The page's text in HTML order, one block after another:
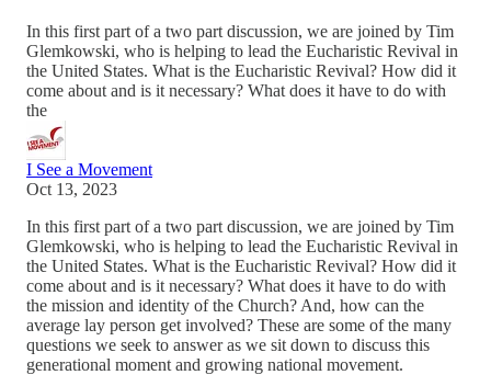
In this first part of a two part discussion, we are joined by Tim
Glemkowski, who is helping to lead the Eucharistic Revival in
the United States. What is the Eucharistic Revival? How did it
come about and is it necessary? What does it have to do with
the
I See a Movement
Oct 13, 2023
In this first part of a two part discussion, we are joined by Tim
Glemkowski, who is helping to lead the Eucharistic Revival in
the United States. What is the Eucharistic Revival? How did it
come about and is it necessary? What does it have to do with
the mission and identity of the Church? And, how can the
average lay person get involved? These are some of the many
questions we seek to answer as we sit down to discuss this
generational moment and growing national movement.